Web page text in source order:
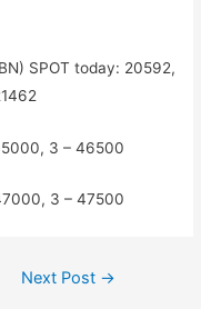
SPOT today: 20592,
3 – 46500
3 – 47500
Next Post →